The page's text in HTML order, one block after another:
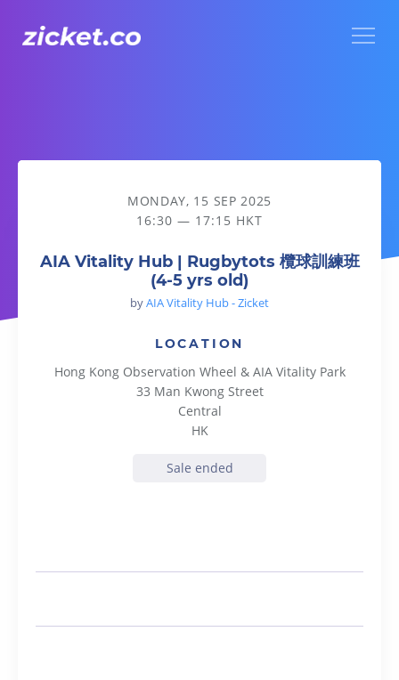
AIA Vitality Hub | Rugbytots 欖球訓練班 (4-5 yrs old)
MONDAY, 15 SEP 2025
16:30 — 17:15 HKT
AIA Vitality Hub | Rugbytots 欖球訓練班
(4-5 yrs old)
byAIA Vitality Hub - Zicket
LOCATION
Hong Kong Observation Wheel & AIA Vitality Park
33 Man Kwong Street
Central
HK
Sale ended